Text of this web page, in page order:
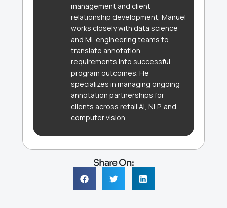
management and client
relationship development, Manuel
works closely with data science
and ML engineering teams to
translate annotation
requirements into successful
program outcomes. He
specializes in managing ongoing
annotation partnerships for
clients across retail AI, NLP, and
computer vision.
Share On: